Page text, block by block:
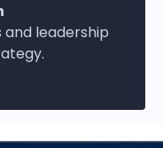
and leadership